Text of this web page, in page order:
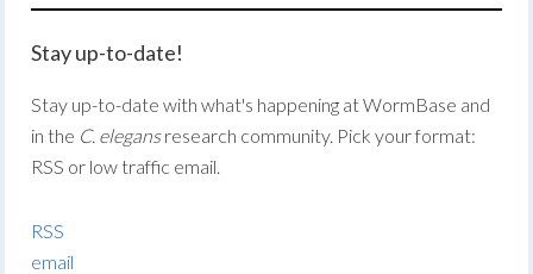
Stay up-to-date!
Stay up-to-date with what's happening at WormBase and
in the C. elegansresearch community. Pick your format:
RSS or low traffic email.
RSS
email